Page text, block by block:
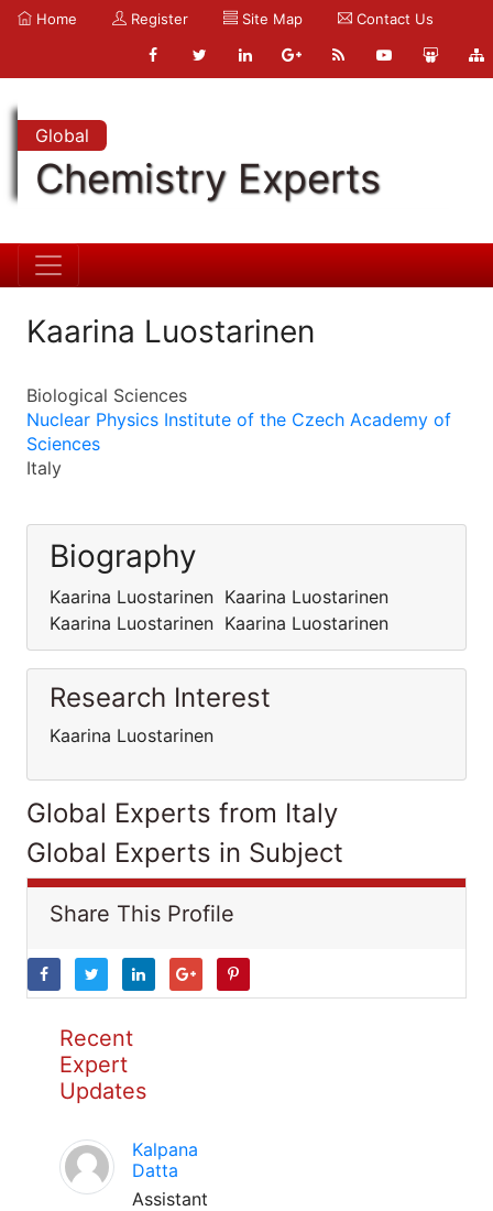
Home Register Site Map Contact Us
Global
Chemistry Experts
Kaarina Luostarinen
Biological Sciences
Nuclear Physics Institute of the Czech Academy of
Sciences
Italy
Biography
Kaarina Luostarinen Kaarina Luostarinen
Kaarina Luostarinen Kaarina Luostarinen
Research Interest
Kaarina Luostarinen
Global Experts from Italy
Global Experts in Subject
Share This Profile
Recent
Expert
Updates
Kalpana
Datta
Assistant